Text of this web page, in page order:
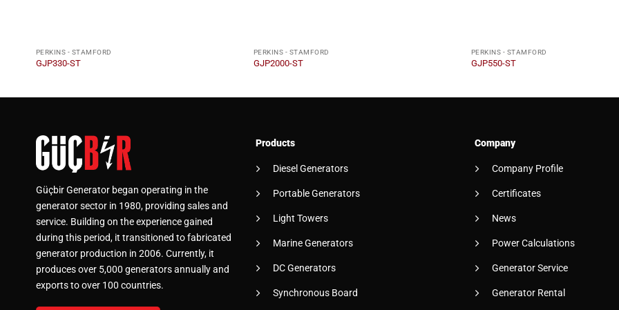
PERKINS - STAMFORD
GJP330-ST
PERKINS - STAMFORD
GJP2000-ST
PERKINS - STAMFORD
GJP550-ST
Güçbir Generator began operating in the
generator sector in 1980, providing sales and
service. Building on the experience gained
during this period, it transitioned to fabricated
generator production in 2006. Currently, it
produces over 5,000 generators annually and
exports to over 100 countries.
Products
Diesel Generators
Portable Generators
Light Towers
Marine Generators
DC Generators
Synchronous Board
Company
Company Profile
Certificates
News
Power Calculations
Generator Service
Generator Rental